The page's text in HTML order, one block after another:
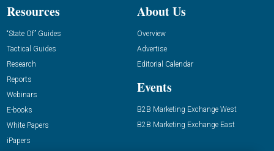
Resources
“State Of” Guides
Tactical Guides
Research
Reports
Webinars
E-books
White Papers
iPapers
About Us
Overview
Advertise
Editorial Calendar
Events
B2B Marketing Exchange West
B2B Marketing Exchange East